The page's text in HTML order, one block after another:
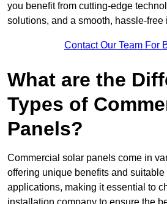
you benefit from cutting-edge
solutions, and a smooth, hassle-
Contact Our Team For
What are the
Types of
Panels?
Commercial solar panels come in
offering unique benefits and suitable
applications, making it essential to